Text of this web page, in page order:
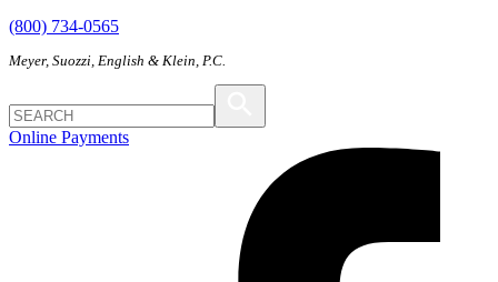
(800) 734-0565
Meyer, Suozzi, English & Klein, P.C.
Online Payments